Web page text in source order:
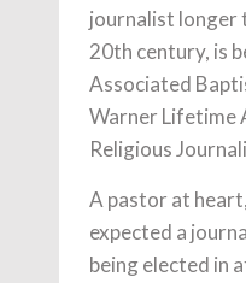
journalist longer
20th century, is
Associated
Warner Lifetime
Religious
A pastor at
expected a
being elected in